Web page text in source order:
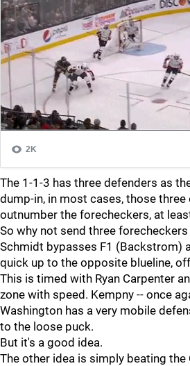
The 1-1-3 has three defenders as
dump-in, in most cases, those three
outnumber the forecheckers, at
So why not send three
Schmidt bypasses F1 (Backstrom)
quick up to the opposite blueline,
This is timed with Ryan Carpenter
zone with speed. Kempny -- once
Washington has a very mobile
to the loose puck.
But it's a good idea.
The other idea is simply beating